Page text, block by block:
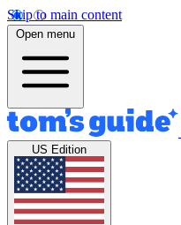
Skip to main content
Open menu
US Edition